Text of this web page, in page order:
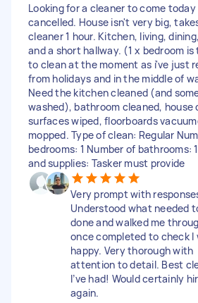
Looking for a cleaner to come
cancelled. House isn't very big,
cleaner 1 hour. Kitchen, living,
and a short hallway. (1 x bedroom is
to clean at the moment as i've just
from holidays and in the middle of
Need the kitchen cleaned (and
washed), bathroom cleaned, house
surfaces wiped, floorboards
mopped. Type of clean: Regular
bedrooms: 1 Number of bathrooms:
and supplies: Tasker must provide
Very prompt with
Understood what needed
done and walked me
once completed to check I
happy. Very thorough with
attention to detail. Best
I’ve had! Would certainly
again.